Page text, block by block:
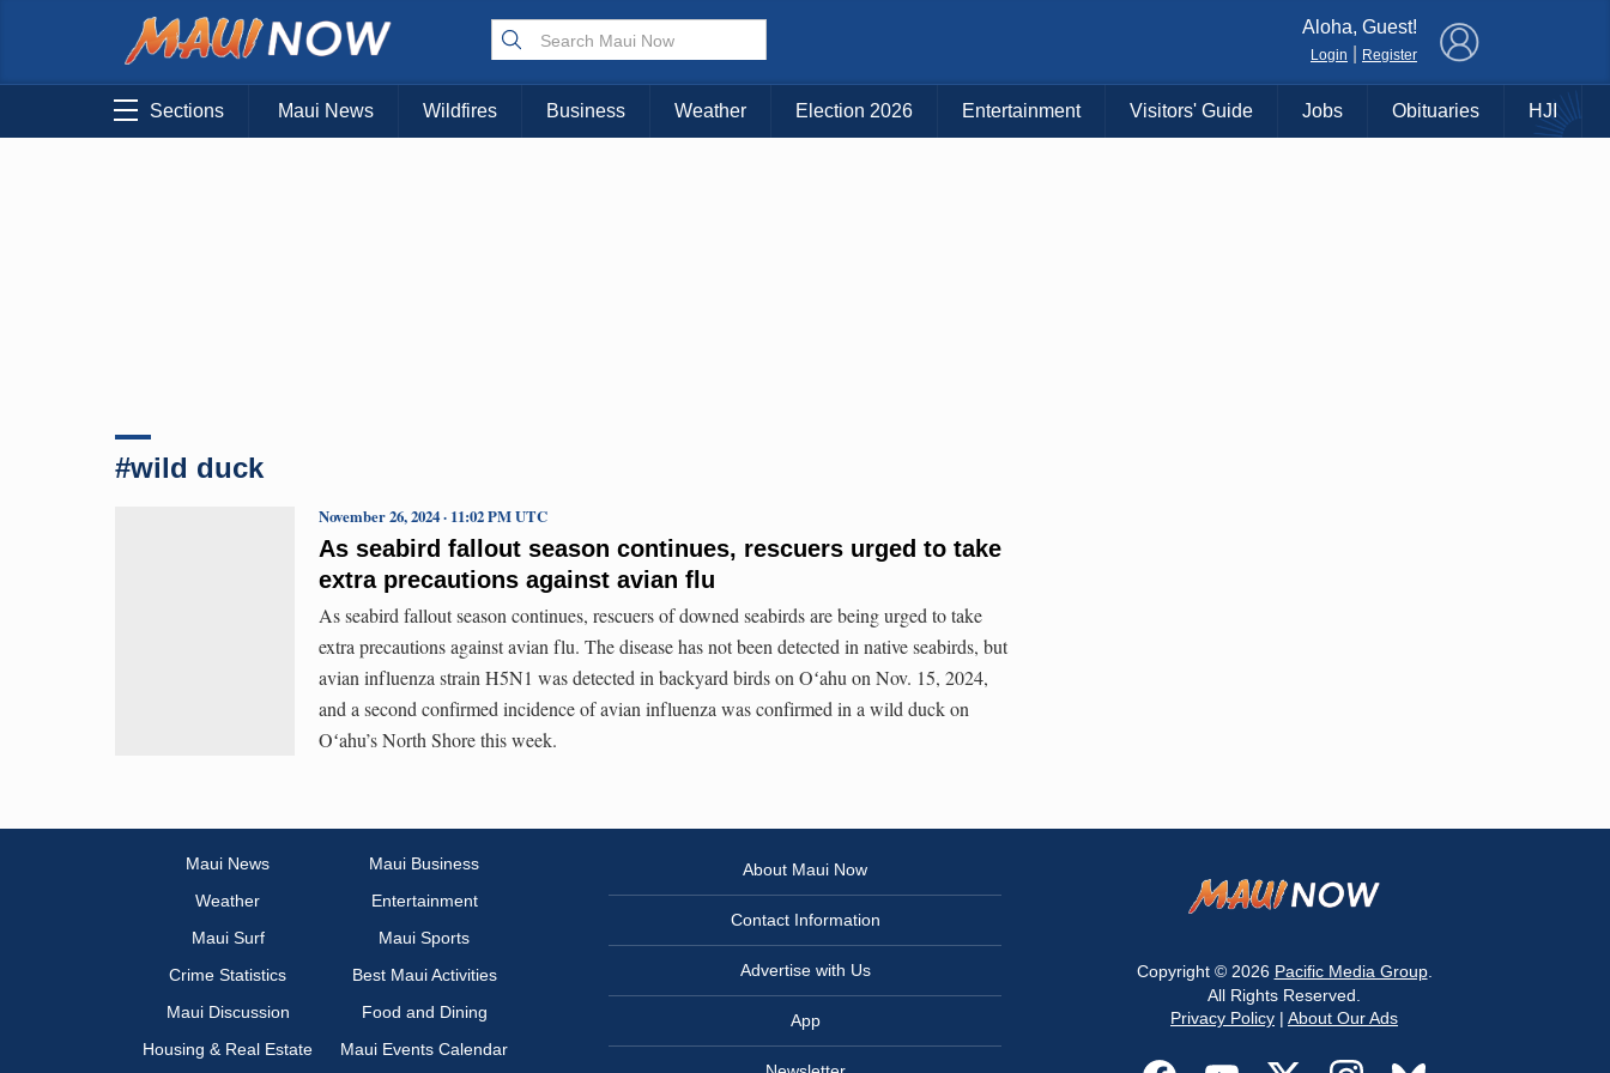
Choose Your Island:
KAUAI MAUI BIG ISLAND
Aloha, Guest!
Login Register
Sections Maui News Wildfires Business Weather Election 2026 Entertainment Visitors' Guide Jobs Obituaries HJI
#wild duck
As seabird fallout season continues, rescuers urged to take
extra precautions against avian flu
November 26, 2024 · 11:02 PM UTC
As seabird fallout season continues, rescuers of downed seabirds are being urged to take
extra precautions against avian flu. The disease has not been detected in native seabirds, but
avian influenza strain H5N1 was detected in backyard birds on Oʻahu on Nov. 15, 2024,
and a second confirmed incidence of avian influenza was confirmed in a wild duck on
Oʻahu’s North Shore this week.
Maui News
Maui Business
Weather
Entertainment
Maui Surf
Maui Sports
Crime Statistics
Best Maui Activities
Maui Discussion
Food and Dining
Housing & Real Estate
Maui Events Calendar
About Maui Now
Contact Information
Advertise with Us
App
Copyright © 2026 Pacific Media Group.
All Rights Reserved.
Privacy Policy | About Our Ads